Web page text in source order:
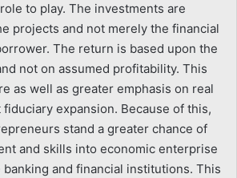
to play. The investments are
projects and not merely the financial
The return is based upon the
not on assumed profitability. This
as well as greater emphasis on real
expansion. Because of this,
stand a greater chance of
and skills into economic enterprise
and financial institutions. This